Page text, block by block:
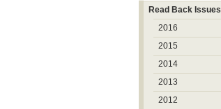
Read Back Issues
2016
2015
2014
2013
2012